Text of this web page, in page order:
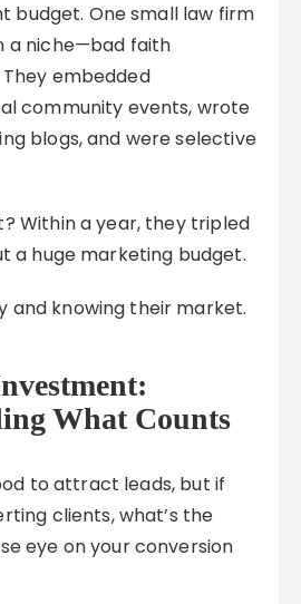
budget. One small law firm
a niche—bad faith
embedded
community events, wrote
blogs, and were selective
Within a year, they tripled
a huge marketing budget.
and knowing their market.
What Counts
to attract leads, but if
clients, what’s the
eye on your conversion